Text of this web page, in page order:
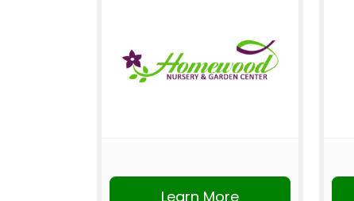
Learn More